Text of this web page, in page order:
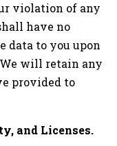
violation of any
have no
data to you upon
will retain any
provided to
and Licenses.